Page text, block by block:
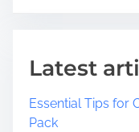
Latest
Essential Tips for
Pack